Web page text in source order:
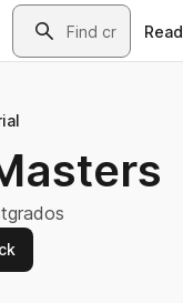
Search
Read